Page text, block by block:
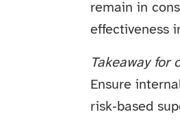
remain in
effectiveness
Takeaway for
Ensure
risk‑based